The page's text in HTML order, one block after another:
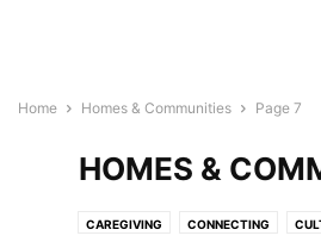
Home Homes & Communities Page 7
HOMES &
CAREGIVING CONNECTING